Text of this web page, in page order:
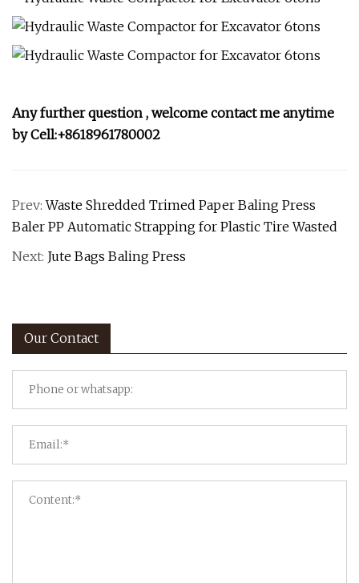
Any further question , welcome contact me anytime
by Cell:+8618961780002
Prev:Waste Shredded Trimed Paper Baling Press
Baler PP Automatic Strapping for Plastic Tire Wasted
Next: Jute Bags Baling Press
Our Contact